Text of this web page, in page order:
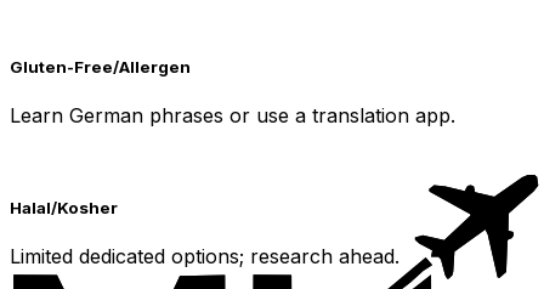
Gluten-Free/Allergen
Learn German phrases or use a translation app.
Halal/Kosher
Limited dedicated options; research ahead.